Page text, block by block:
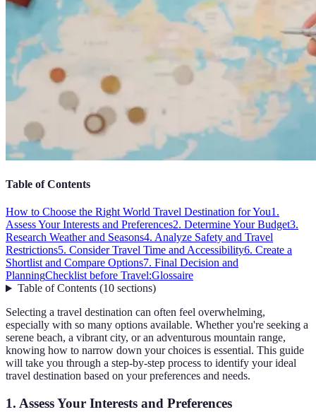
Table of Contents
How to Choose the Right World Travel Destination for You1.
Assess Your Interests and Preferences2. Determine Your Budget3.
Research Weather and Seasons4. Analyze Safety and Travel
Restrictions5. Consider Travel Time and Accessibility6. Create a
Shortlist and Compare Options7. Final Decision and
PlanningChecklist before Travel:Glossaire
Table of Contents(10 sections)
Selecting a travel destination can often feel overwhelming,
especially with so many options available. Whether you're seeking a
serene beach, a vibrant city, or an adventurous mountain range,
knowing how to narrow down your choices is essential. This guide
will take you through a step-by-step process to identify your ideal
travel destination based on your preferences and needs.
1. Assess Your Interests and Preferences